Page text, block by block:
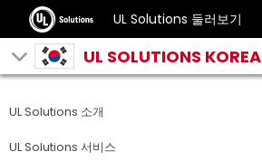
UL Solutions 둘러보기
UL SOLUTIONS KOREA
UL Solutions 소개
UL Solutions 서비스